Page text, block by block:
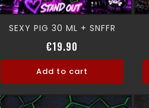
SEXY PIG 30 ML + SNFFR
€19.90
Add to cart